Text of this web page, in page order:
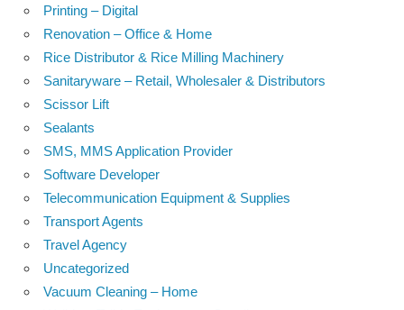
Printing – Digital
Renovation – Office & Home
Rice Distributor & Rice Milling Machinery
Sanitaryware – Retail, Wholesaler & Distributors
Scissor Lift
Sealants
SMS, MMS Application Provider
Software Developer
Telecommunication Equipment & Supplies
Transport Agents
Travel Agency
Uncategorized
Vacuum Cleaning – Home